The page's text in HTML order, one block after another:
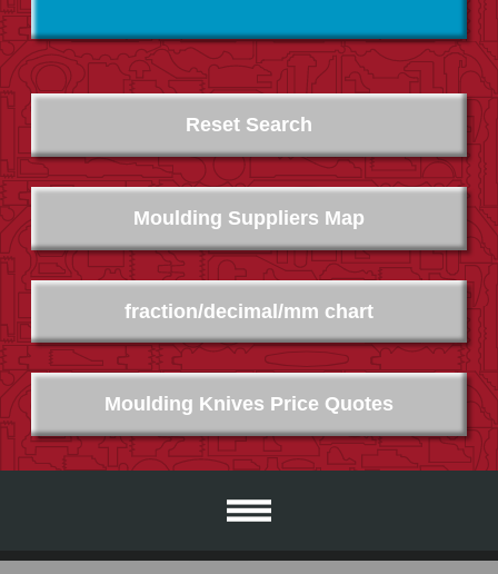
Moulding Suppliers Map
Moulding Knives Price Quotes
fraction/decimal/mm chart
Reset Search